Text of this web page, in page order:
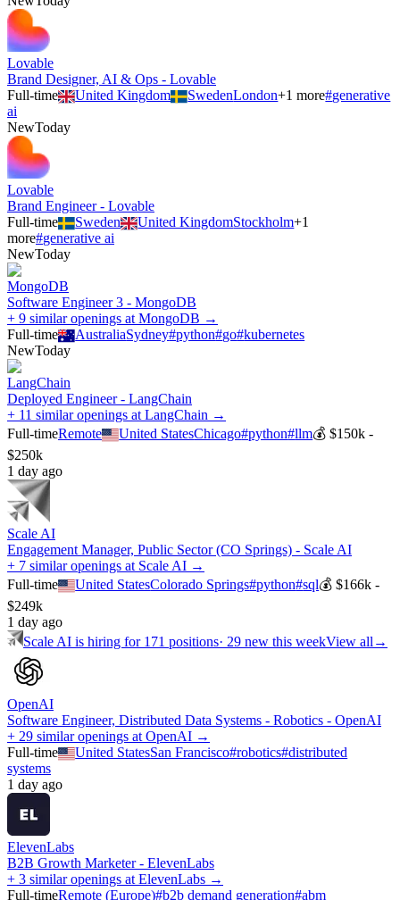
Lovable
Brand Designer, AI & Ops - Lovable
Full-time
United Kingdom SwedenLondon+1 more#generative
ai
NewToday
Lovable
Brand Engineer - Lovable
Full-time
Sweden United KingdomStockholm+1
more#generative ai
NewToday
MongoDB
Software Engineer 3 - MongoDB
+ 9 similar openings at MongoDB →
Full-time
AustraliaSydney#python#go#kubernetes
NewToday
LangChain
Deployed Engineer - LangChain
+ 11 similar openings at LangChain →
Full-timeRemote United StatesChicago#python#llm💰$150k -
$250k
1 day ago
Scale AI
Engagement Manager, Public Sector (CO Springs) - Scale AI
+ 7 similar openings at Scale AI →
Full-time
United StatesColorado Springs#python#sql💰$166k -
$249k
1 day ago
Scale AI is hiring for 171 positions· 29 new this weekView all →
OpenAI
Software Engineer, Distributed Data Systems - Robotics - OpenAI
+ 29 similar openings at OpenAI →
Full-time
United StatesSan Francisco#robotics#distributed
systems
1 day ago
ElevenLabs
B2B Growth Marketer - ElevenLabs
+ 3 similar openings at ElevenLabs →
Full-timeRemote (Europe)#b2b demand generation#abm